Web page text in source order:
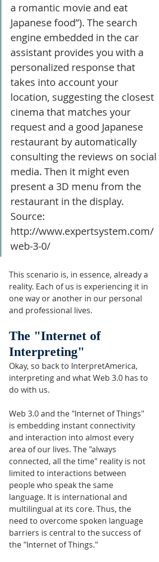
a romantic movie and eat
Japanese food”). The search
engine embedded in the car
assistant provides you with a
personalized response that
takes into account your
location, suggesting the closest
cinema that matches your
request and a good Japanese
restaurant by automatically
consulting the reviews on social
media. Then it might even
present a 3D menu from the
restaurant in the display.
Source:
http://www.expertsystem.com/
web-3-0/
This scenario is, in essence, already a
reality. Each of us is experiencing it in
one way or another in our personal
and professional lives.
The "Internet of
Interpreting"
Okay, so back to InterpretAmerica,
interpreting and what Web 3.0 has to
do with us.
Web 3.0 and the "Internet of Things"
is embedding instant connectivity
and interaction into almost every
area of our lives. The "always
connected, all the time" reality is not
limited to interactions between
people who speak the same
language. It is international and
multilingual at its core. Thus, the
need to overcome spoken language
barriers is central to the success of
the "Internet of Things."